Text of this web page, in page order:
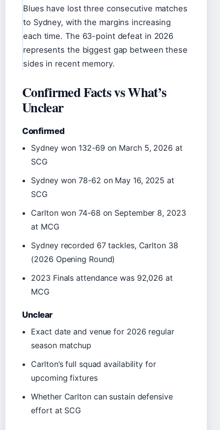
Blues have lost three consecutive matches
to Sydney, with the margins increasing
each time. The 63-point defeat in 2026
represents the biggest gap between these
sides in recent memory.
Confirmed Facts vs What’s
Unclear
Confirmed
Sydney won 132-69 on March 5, 2026 at
SCG
Sydney won 78-62 on May 16, 2025 at
SCG
Carlton won 74-68 on September 8, 2023
at MCG
Sydney recorded 67 tackles, Carlton 38
(2026 Opening Round)
2023 Finals attendance was 92,026 at
MCG
Unclear
Exact date and venue for 2026 regular
season matchup
Carlton’s full squad availability for
upcoming fixtures
Whether Carlton can sustain defensive
effort at SCG